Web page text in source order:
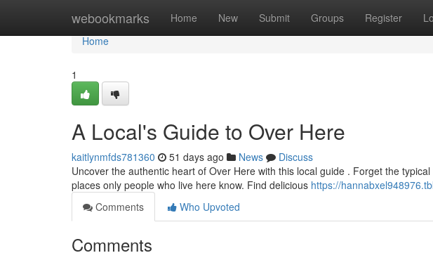
webookmarks Home New Submit Groups Register
Home
Home
1
A Local's Guide to Over Here
kaitlynmfds781360 51 days ago News
Discuss
Uncover the authentic heart of Over Here with this local guide . Forget the
places only people who live here know. Find delicious https://
Comments
Who Upvoted
Comments